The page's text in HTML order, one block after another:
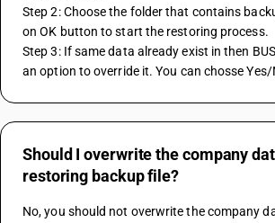
Step 2: Choose the folder that contains
on OK button to start the restoring process.
Step 3: If same data already exist in then
an option to override it. You can chosse
Should I overwrite the company
restoring backup file?
No, you should not overwrite the company